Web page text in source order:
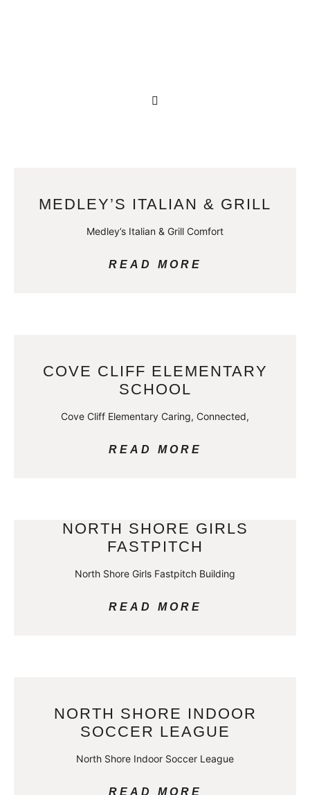
MEDLEY’S ITALIAN & GRILL
Medley’s Italian & Grill Comfort
READ MORE
COVE CLIFF ELEMENTARY
SCHOOL
Cove Cliff Elementary Caring, Connected,
READ MORE
NORTH SHORE GIRLS
FASTPITCH
North Shore Girls Fastpitch Building
READ MORE
NORTH SHORE INDOOR
SOCCER LEAGUE
North Shore Indoor Soccer League
READ MORE